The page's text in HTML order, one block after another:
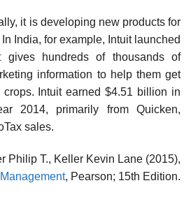
it is developing new prod­ucts for
India, for example, Intuit launched
gives hundreds of thousands of
information to help them get
Intuit earned $4.51 billion in
2014, primarily from Quicken,
sales.
Philip T., Keller Kevin Lane (2015),
, Pearson; 15th Edition.